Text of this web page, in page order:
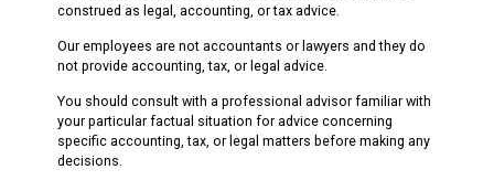
construed as legal, accounting, or tax advice.
Our employees are not accountants or lawyers and they do
not provide accounting, tax, or legal advice.
You should consult with a professional advisor familiar with
your particular factual situation for advice concerning
specific accounting, tax, or legal matters before making any
decisions.